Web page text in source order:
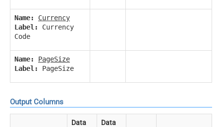
Name:
Currency
Label:
Currency
Code
Name:
PageSize
Label:
PageSize
Output Columns
Data
Data